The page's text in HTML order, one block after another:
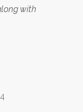
with